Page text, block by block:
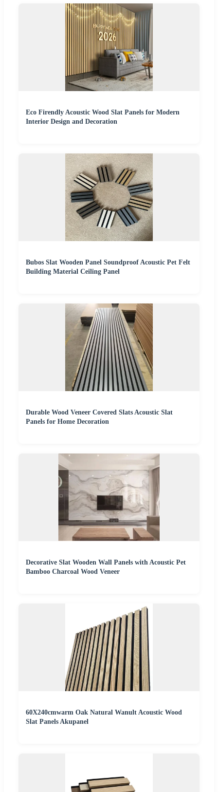
Eco Firendly Acoustic Wood Slat Panels for Modern
Interior Design and Decoration
Bubos Slat Wooden Panel Soundproof Acoustic Pet Felt
Building Material Ceiling Panel
Durable Wood Veneer Covered Slats Acoustic Slat
Panels for Home Decoration
Decorative Slat Wooden Wall Panels with Acoustic Pet
Bamboo Charcoal Wood Veneer
60X240cmwarm Oak Natural Wanult Acoustic Wood
Slat Panels Akupanel